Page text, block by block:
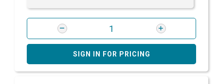
SIGN IN FOR PRICING